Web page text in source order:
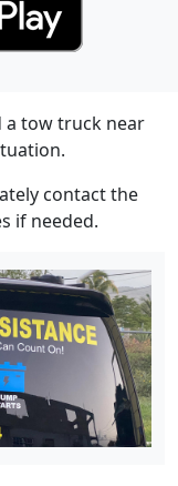
a tow truck near
contact the
if needed.